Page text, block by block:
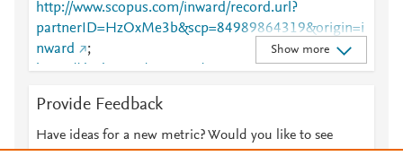
http://www.scopus.com/inward/record.url?
partnerID=HzOxMe3b&scp=84989864319&origin=i
nward
;
https://dx.doi.org/10.1016/j.jprot.2016.07.016
;
916303128
Show more
Provide Feedback
Have ideas for a new metric? Would you like to see